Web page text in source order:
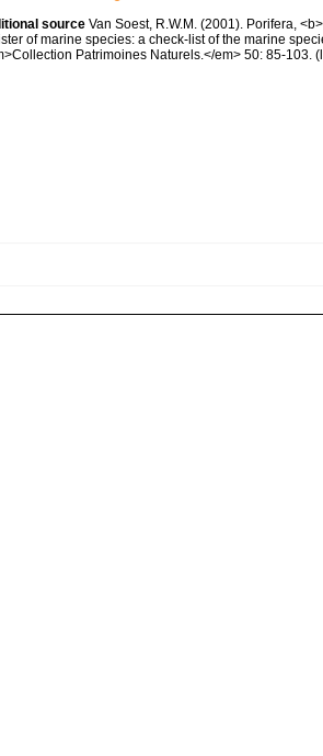
source Van Soest, R.W.M. (2001). Porifera,
of marine species: a check-list of the marine
Patrimoines Naturels.</em> 50: 85-103.